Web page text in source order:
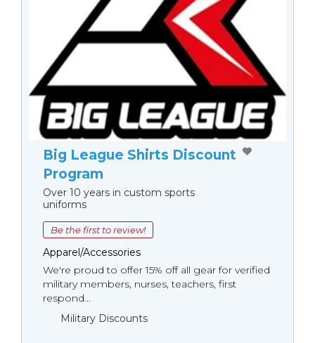
Big League Shirts Discount
Program
Over 10 years in custom sports
uniforms
Be the first to review!
Apparel/Accessories
We're proud to offer 15% off all gear for verified
military members, nurses, teachers, first
respond...
Military Discounts